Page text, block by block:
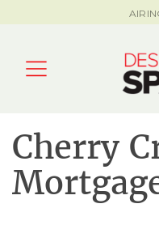
Cherry